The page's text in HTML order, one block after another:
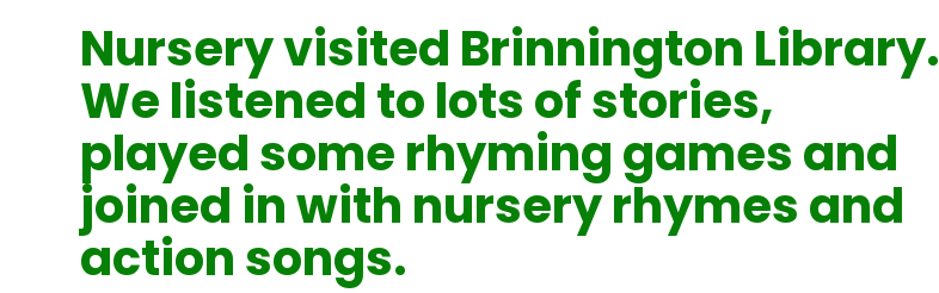
Nursery visited Brinnington Library.
We listened to lots of stories,
played some rhyming games and
joined in with nursery rhymes and
action songs.